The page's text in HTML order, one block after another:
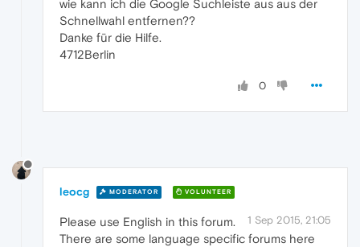
wie kann ich die Google Suchleiste aus aus der
Schnellwahl entfernen??
Danke für die Hilfe.
4712Berlin
0
leocg MODERATOR VOLUNTEER
1 Sep 2015, 21:05
Please use English in this forum.
There are some language specific forums here